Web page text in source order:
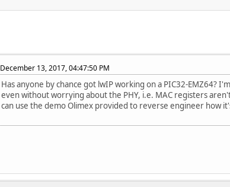
December 13, 2017, 04:47:50 PM
Has anyone by chance got lwIP working on a PIC32-EMZ64?
even without worrying about the PHY, i.e. MAC registers
can use the demo Olimex provided to reverse engineer how